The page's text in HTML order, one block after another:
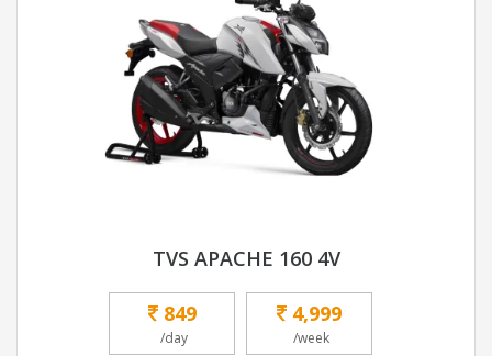
TVS APACHE 160 4V
849
/day
4,999
/week